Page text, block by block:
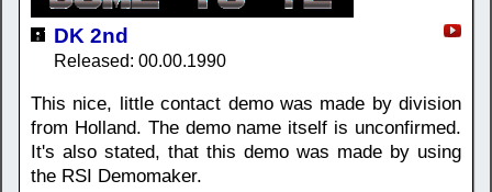
DK 2nd
Released: 00.00.1990
This nice, little contact demo was made by division
from Holland. The demo name itself is unconfirmed.
It's also stated, that this demo was made by using
the RSI Demomaker.